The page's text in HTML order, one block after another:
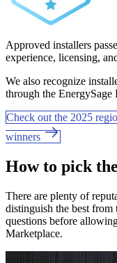
Approved installers
experience, licensing,
We also recognize
through the EnergySage
Check out the 2025
winners
How to pick
There are plenty of
distinguish the best
questions before
Marketplace.